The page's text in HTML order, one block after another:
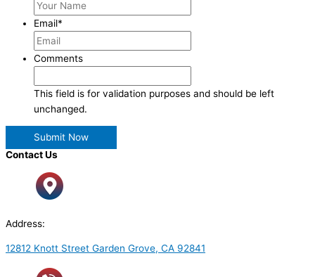
Email*
Comments
This field is for validation purposes and should be left
unchanged.
Contact Us
Address:
12812 Knott Street Garden Grove, CA 92841